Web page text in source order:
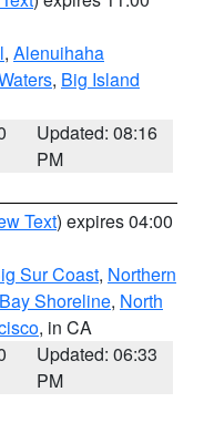
, Alenuihaha
, Big Island
Updated: 08:16
PM
Text) expires 04:00
Sur Coast, Northern
Shoreline, North
, in CA
Updated: 06:33
PM